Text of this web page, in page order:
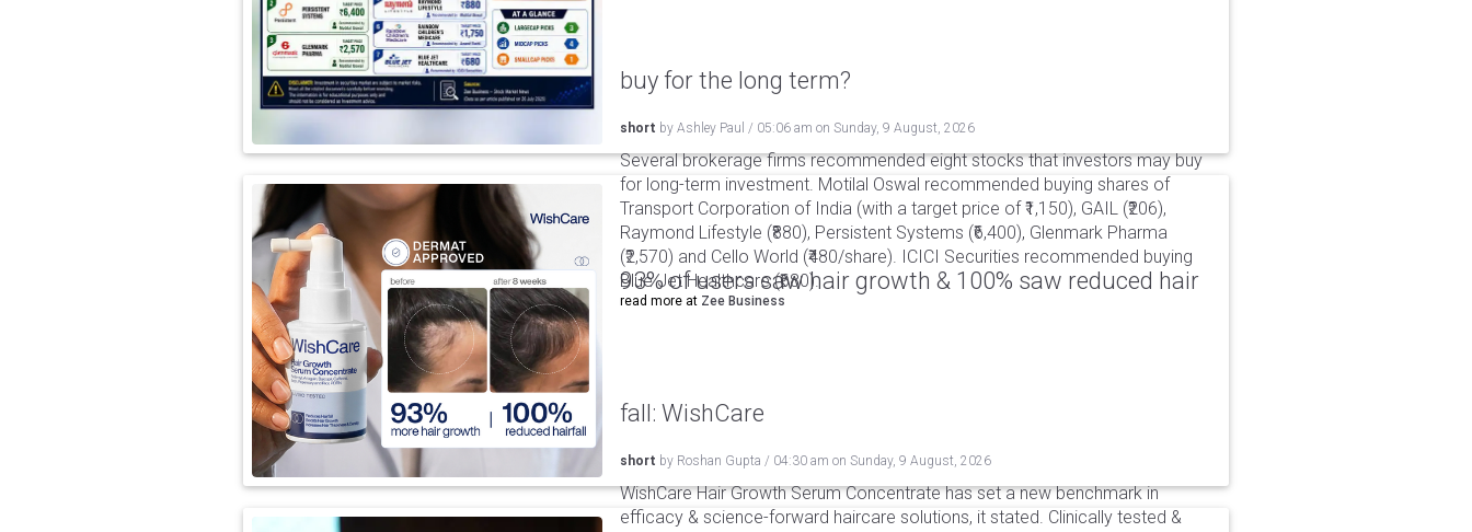
buy for the long term?
short by Ashley Paul / 05:06 am on Sunday, 9 August, 2026
Several brokerage firms recommended eight stocks that investors may buy
for long-term investment. Motilal Oswal recommended buying shares of
Transport Corporation of India (with a target price of ₹1,150), GAIL (₹206),
Raymond Lifestyle (₹880), Persistent Systems (₹6,400), Glenmark Pharma
(₹2,570) and Cello World (₹480/share). ICICI Securities recommended buying
Blue Jet Healthcare (₹680).
read more at Zee Business
93% of users saw hair growth & 100% saw reduced hair
fall: WishCare
short by Roshan Gupta / 04:30 am on Sunday, 9 August, 2026
WishCare Hair Growth Serum Concentrate has set a new benchmark in
efficacy & science-forward haircare solutions, it stated. Clinically tested &